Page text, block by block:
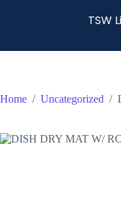
TSW
Home / Uncategorized /